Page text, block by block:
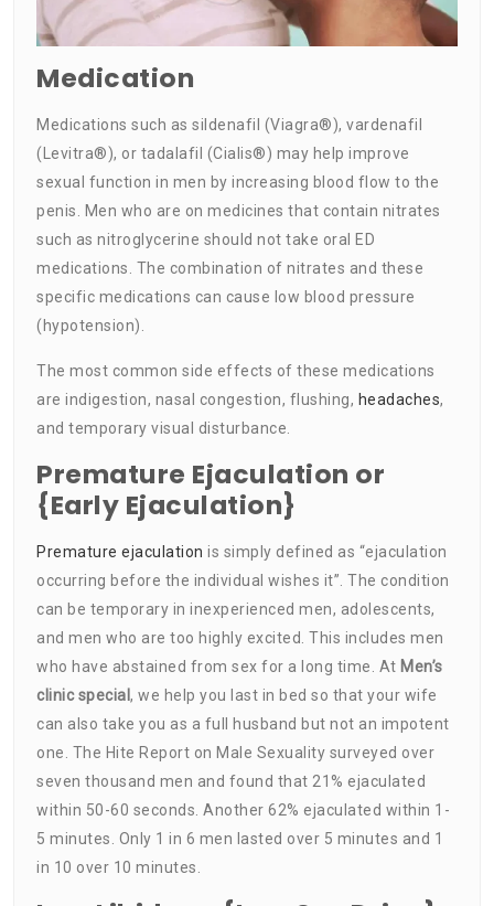
Medication
Medications such as sildenafil (Viagra®), vardenafil
(Levitra®), or tadalafil (Cialis®) may help improve
sexual function in men by increasing blood flow to the
penis. Men who are on medicines that contain nitrates
such as nitroglycerine should not take oral ED
medications. The combination of nitrates and these
specific medications can cause low blood pressure
(hypotension).
The most common side effects of these medications
are indigestion, nasal congestion, flushing, headaches,
and temporary visual disturbance.
Premature Ejaculation or
{Early Ejaculation}
Premature ejaculation is simply defined as “ejaculation
occurring before the individual wishes it”. The condition
can be temporary in inexperienced men, adolescents,
and men who are too highly excited. This includes men
who have abstained from sex for a long time. At Men’s
clinic special , we help you last in bed so that your wife
can also take you as a full husband but not an impotent
one. The Hite Report on Male Sexuality surveyed over
seven thousand men and found that 21% ejaculated
within 50-60 seconds. Another 62% ejaculated within 1-
5 minutes. Only 1 in 6 men lasted over 5 minutes and 1
in 10 over 10 minutes.